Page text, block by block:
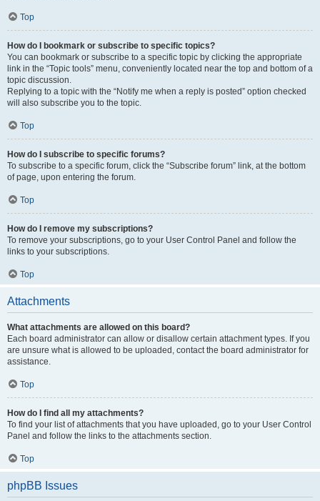
Top
How do I bookmark or subscribe to specific topics?
You can bookmark or subscribe to a specific topic by clicking the appropriate
link in the “Topic tools” menu, conveniently located near the top and bottom of a
topic discussion.
Replying to a topic with the “Notify me when a reply is posted” option checked
will also subscribe you to the topic.
Top
How do I subscribe to specific forums?
To subscribe to a specific forum, click the “Subscribe forum” link, at the bottom
of page, upon entering the forum.
Top
How do I remove my subscriptions?
To remove your subscriptions, go to your User Control Panel and follow the
links to your subscriptions.
Top
Attachments
What attachments are allowed on this board?
Each board administrator can allow or disallow certain attachment types. If you
are unsure what is allowed to be uploaded, contact the board administrator for
assistance.
Top
How do I find all my attachments?
To find your list of attachments that you have uploaded, go to your User Control
Panel and follow the links to the attachments section.
Top
phpBB Issues